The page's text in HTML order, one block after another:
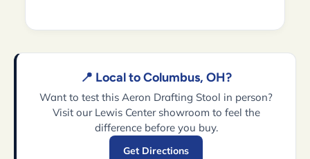
📍 Local to Columbus, OH?
Want to test this Aeron Drafting Stool in person?
Visit our Lewis Center showroom to feel the
difference before you buy.
Get Directions